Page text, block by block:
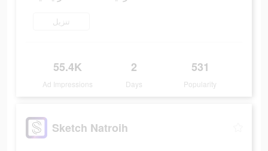
تنزيل
55.4K
Ad Impressions
2
Days
531
Popularity
Sketch Natroih